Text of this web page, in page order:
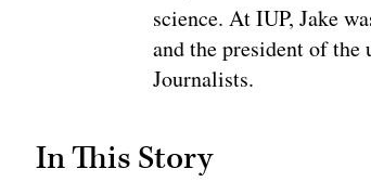
science. At IUP, Jake
and the president of
Journalists.
In This Story